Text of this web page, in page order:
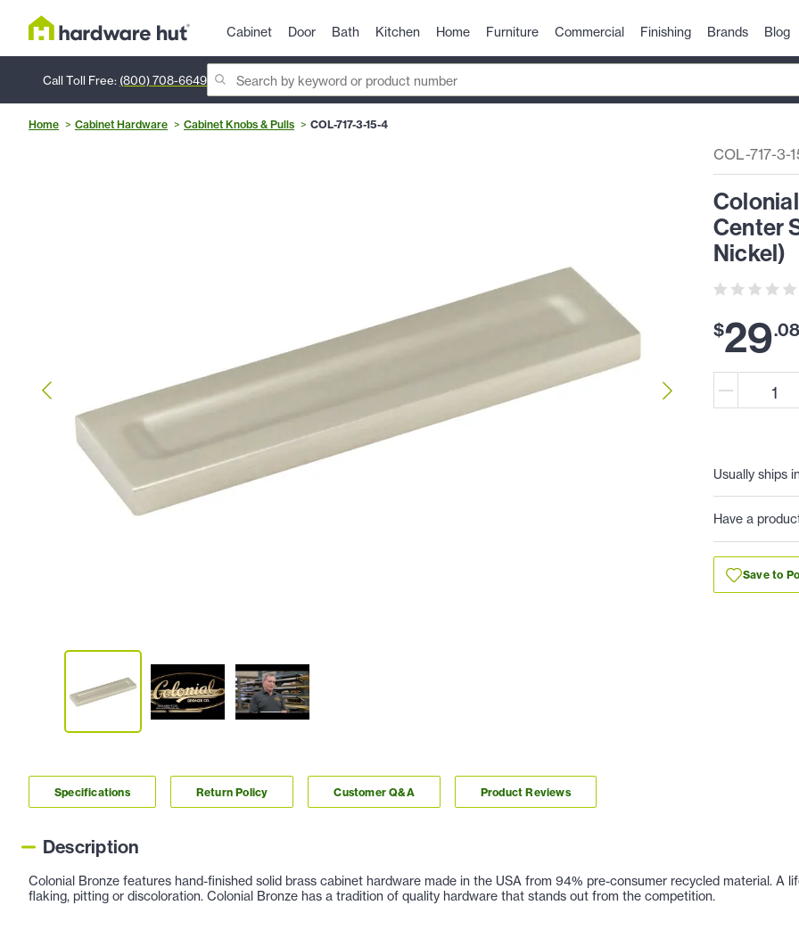
Cabinet Door Bath Kitchen Home Furniture Commercial Finishing Brands Blog
Call Toll Free: (800) 708-6649
Home Cabinet Hardware Cabinet Knobs & Pulls COL-717-3-15-4
COL-717-3-
Center
Nickel)
$29.08
Usually ships
Have a
Save to
Specifications Return Policy Customer Q&A Product Reviews
Description
Colonial Bronze features hand-finished solid brass cabinet hardware made in the USA from 94% pre-consumer recycled material. A
flaking, pitting or discoloration. Colonial Bronze has a tradition of quality hardware that stands out from the competition.